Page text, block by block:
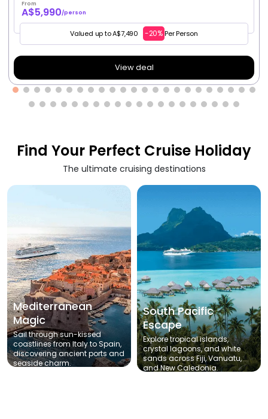
From
A$5,990/person
Valued up to A$7,490 -20%Per Person
View deal
Find Your Perfect Cruise Holiday
The ultimate cruising destinations
Mediterranean
Magic
Sail through sun-kissed
coastlines from Italy to Spain,
discovering ancient ports and
seaside charm.
South Pacific
Escape
Explore tropical islands,
crystal lagoons, and white
sands across Fiji, Vanuatu,
and New Caledonia.